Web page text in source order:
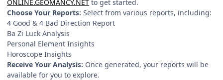
ONLINE.GEOMANCY.NET to get started.
Choose Your Reports: Select from various reports, including:
4 Good & 4 Bad Direction Report
Ba Zi Luck Analysis
Personal Element Insights
Horoscope Insights
Receive Your Analysis: Once generated, your reports will be
available for you to explore.